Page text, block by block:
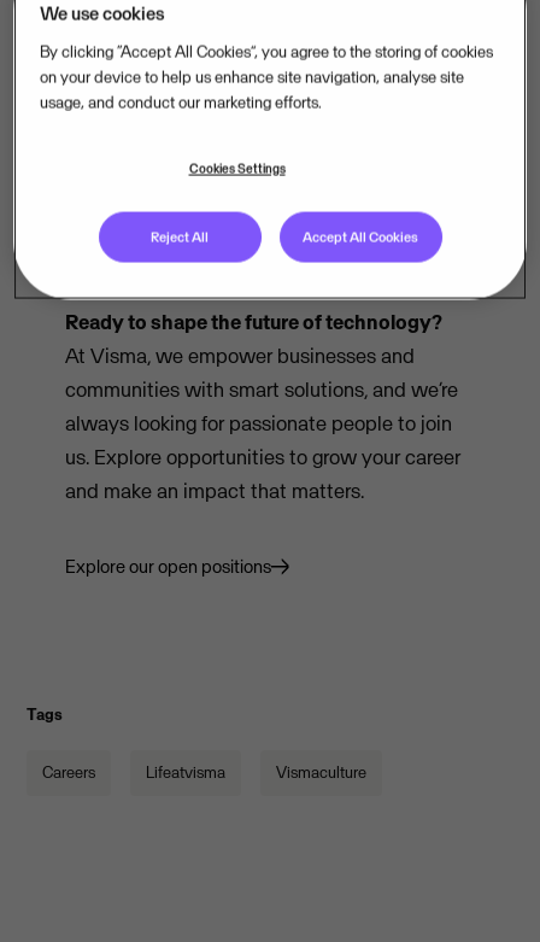
.
Ready to shape the future of technology?
At Visma, we empower businesses and
communities with smart solutions, and we’re
always looking for passionate people to join
us. Explore opportunities to grow your career
and make an impact that matters.
Explore our open positions
Tags
Careers Lifeatvisma Vismaculture
We use cookies
By clicking “Accept All Cookies”, you agree to the storing of cookies
on your device to help us enhance site navigation, analyse site
usage, and conduct our marketing efforts.
Cookies Settings
Reject All Accept All Cookies